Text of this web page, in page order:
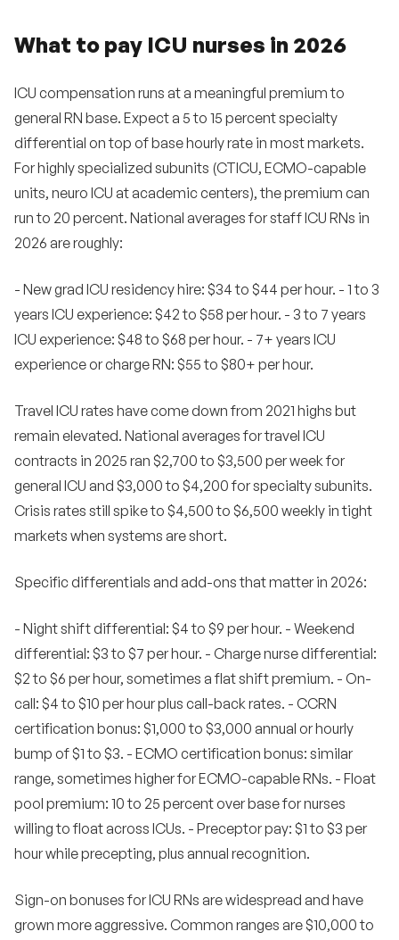
What to pay ICU nurses in 2026
ICU compensation runs at a meaningful premium to
general RN base. Expect a 5 to 15 percent specialty
differential on top of base hourly rate in most markets.
For highly specialized subunits (CTICU, ECMO-capable
units, neuro ICU at academic centers), the premium can
run to 20 percent. National averages for staff ICU RNs in
2026 are roughly:
- New grad ICU residency hire: $34 to $44 per hour. - 1 to 3
years ICU experience: $42 to $58 per hour. - 3 to 7 years
ICU experience: $48 to $68 per hour. - 7+ years ICU
experience or charge RN: $55 to $80+ per hour.
Travel ICU rates have come down from 2021 highs but
remain elevated. National averages for travel ICU
contracts in 2025 ran $2,700 to $3,500 per week for
general ICU and $3,000 to $4,200 for specialty subunits.
Crisis rates still spike to $4,500 to $6,500 weekly in tight
markets when systems are short.
Specific differentials and add-ons that matter in 2026:
- Night shift differential: $4 to $9 per hour. - Weekend
differential: $3 to $7 per hour. - Charge nurse differential:
$2 to $6 per hour, sometimes a flat shift premium. - On-
call: $4 to $10 per hour plus call-back rates. - CCRN
certification bonus: $1,000 to $3,000 annual or hourly
bump of $1 to $3. - ECMO certification bonus: similar
range, sometimes higher for ECMO-capable RNs. - Float
pool premium: 10 to 25 percent over base for nurses
willing to float across ICUs. - Preceptor pay: $1 to $3 per
hour while precepting, plus annual recognition.
Sign-on bonuses for ICU RNs are widespread and have
grown more aggressive. Common ranges are $10,000 to